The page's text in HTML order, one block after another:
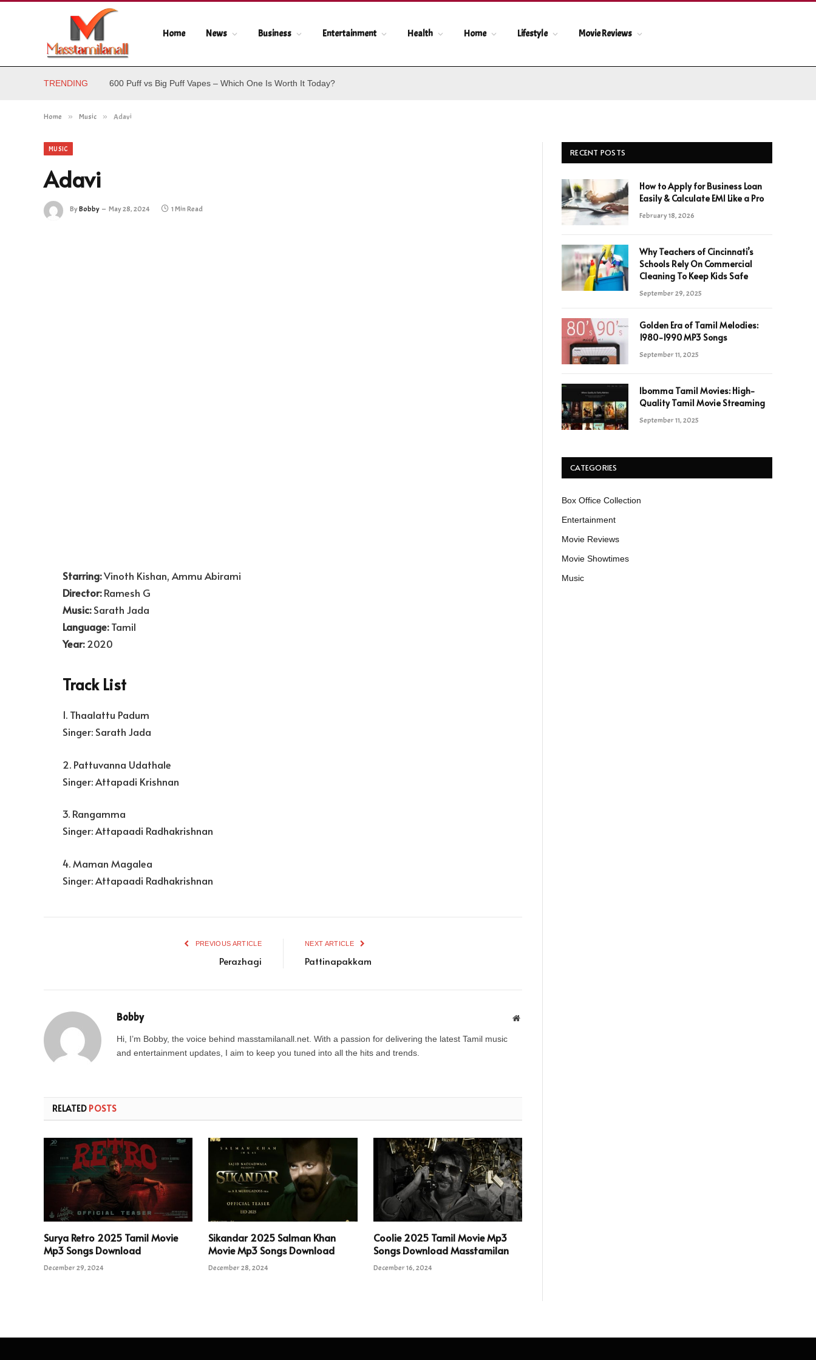
Home News Business Entertainment Health Home Lifestyle Movie Reviews
TRENDING 600 Puff vs Big Puff Vapes – Which One Is Worth It Today?
Home » Music » Adavi
MUSIC
Adavi
ByBobby May 28, 2024 1 Min Read
Starring:Vinoth Kishan, Ammu Abirami
Director:Ramesh G
Music:Sarath Jada
Language:Tamil
Year:2020
Track List
1. Thaalattu Padum
Singer: Sarath Jada
2. Pattuvanna Udathale
Singer: Attapadi Krishnan
3. Rangamma
Singer: Attapaadi Radhakrishnan
4. Maman Magalea
Singer: Attapaadi Radhakrishnan
PREVIOUS ARTICLE
Perazhagi
NEXT ARTICLE
Pattinapakkam
Bobby Website
Hi, I’m Bobby, the voice behind masstamilanall.net. With a passion for delivering the latest Tamil music
and entertainment updates, I aim to keep you tuned into all the hits and trends.
RELATED POSTS
Surya Retro 2025 Tamil Movie
Mp3 Songs Download
December 29, 2024
Sikandar 2025 Salman Khan
Movie Mp3 Songs Download
December 28, 2024
Coolie 2025 Tamil Movie Mp3
Songs Download Masstamilan
December 16, 2024
RECENT POSTS
How to Apply for Business Loan
Easily & Calculate EMI Like a Pro
February 18, 2026
Why Teachers of Cincinnati’s
Schools Rely On Commercial
Cleaning To Keep Kids Safe
September 29, 2025
Golden Era of Tamil Melodies:
1980-1990 MP3 Songs
September 11, 2025
Ibomma Tamil Movies: High-
Quality Tamil Movie Streaming
September 11, 2025
CATEGORIES
Box Office Collection
Entertainment
Movie Reviews
Movie Showtimes
Music